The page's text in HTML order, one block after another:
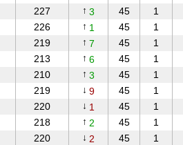
227 ↑ 3 45 1
226 ↑ 1 45 1
219 ↑ 7 45 1
213 ↑ 6 45 1
210 ↑ 3 45 1
219 ↓ 9 45 1
220 ↓ 1 45 1
218 ↑ 2 45 1
220 ↓ 2 45 1